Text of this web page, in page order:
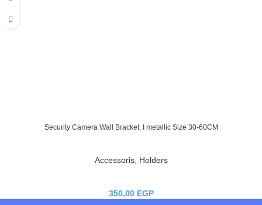
Security Camera Wall Bracket, I metallic Size 30-60CM
Accessoris, Holders
350,00 EGP